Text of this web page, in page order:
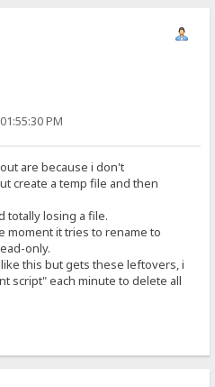
PM
are because i don't
create a temp file and then
totally losing a file.
moment it tries to rename to
only.
this but gets these leftovers, i
script" each minute to delete all